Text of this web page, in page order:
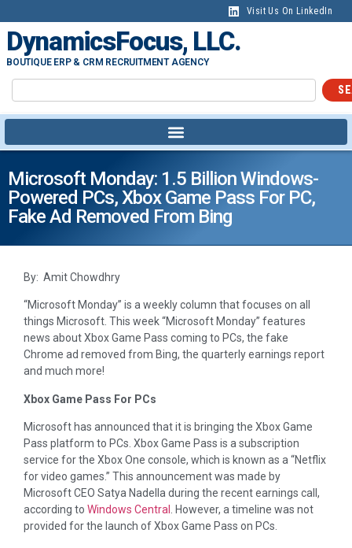
Visit Us On LinkedIn
DynamicsFocus, LLC.
BOUTIQUE ERP & CRM RECRUITMENT AGENCY
Microsoft Monday: 1.5 Billion Windows-
Powered PCs, Xbox Game Pass For PC,
Fake Ad Removed From Bing
By: Amit Chowdhry
“Microsoft Monday” is a weekly column that focuses on all
things Microsoft. This week “Microsoft Monday” features
news about Xbox Game Pass coming to PCs, the fake
Chrome ad removed from Bing, the quarterly earnings report
and much more!
Xbox Game Pass For PCs
Microsoft has announced that it is bringing the Xbox Game
Pass platform to PCs. Xbox Game Pass is a subscription
service for the Xbox One console, which is known as a “Netflix
for video games.” This announcement was made by
Microsoft CEO Satya Nadella during the recent earnings call,
according to Windows Central
. However, a timeline was not
provided for the launch of Xbox Game Pass on PCs.